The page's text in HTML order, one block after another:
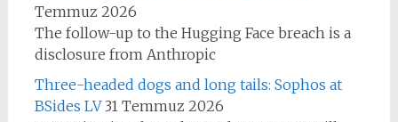
Temmuz 2026
The follow-up to the Hugging Face breach is a
disclosure from Anthropic
Three-headed dogs and long tails: Sophos at
BSides LV 31 Temmuz 2026